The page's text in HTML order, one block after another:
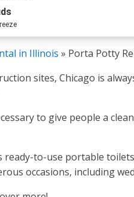
in Illinois » Porta Potty
sites, Chicago is
to give people a
ready-to-use portable
occasions, including